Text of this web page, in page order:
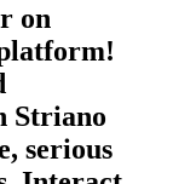
on
Striano
serious